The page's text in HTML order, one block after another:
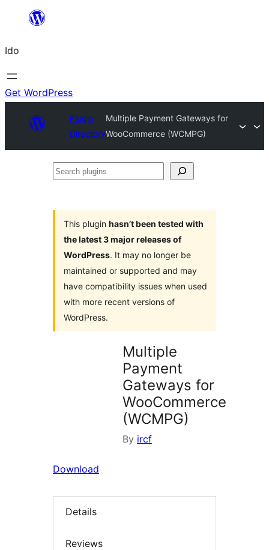
content
Ido
Get WordPress
Plugin
Directory
Multiple Payment Gateways for
WooCommerce (WCMPG)
Search
This plugin hasn’t been tested with
the latest 3 major releases of
WordPress. It may no longer be
maintained or supported and may
have compatibility issues when used
with more recent versions of
WordPress.
Multiple
Payment
Gateways for
WooCommerce
(WCMPG)
By ircf
Download
Details
Reviews